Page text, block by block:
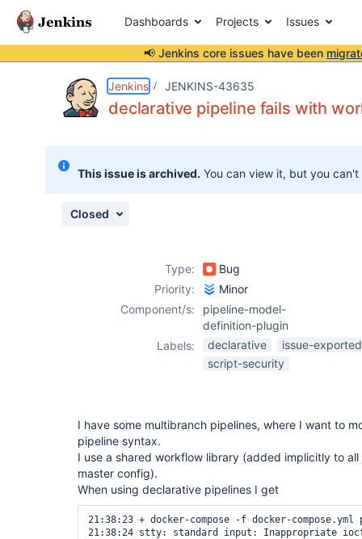
Dashboards Projects Issues
📢 Jenkins core issues have been
Jenkins JENKINS-43635
declarative pipeline fails with
This issue is archived. You can view it, but you
Closed
Type:
Bug
Priority:
Minor
Component/s:
pipeline-model-
definition-plugin
Labels:
declarative
issue-
script-security
I have some multibranch pipelines, where I want to
pipeline syntax.
I use a shared workflow library (added implicitly to
master config).
When using declarative pipelines I get
21:38:23 + docker-compose -f docker-compose.yml
21:38:24 stty: standard input: Inappropriate